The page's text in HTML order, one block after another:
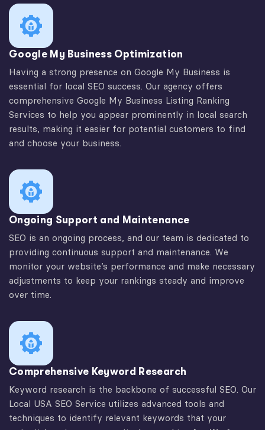
Google My Business Optimization
Having a strong presence on Google My Business is
essential for local SEO success. Our agency offers
comprehensive Google My Business Listing Ranking
Services to help you appear prominently in local search
results, making it easier for potential customers to find
and choose your business.
Ongoing Support and Maintenance
SEO is an ongoing process, and our team is dedicated to
providing continuous support and maintenance. We
monitor your website’s performance and make necessary
adjustments to keep your rankings steady and improve
over time.
Comprehensive Keyword Research
Keyword research is the backbone of successful SEO. Our
Local USA SEO Service utilizes advanced tools and
techniques to identify relevant keywords that your